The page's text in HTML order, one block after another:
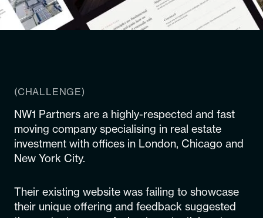
(CHALLENGE)
NW1 Partners are a highly-respected and fast
moving company specialising in real estate
investment with offices in London, Chicago and
New York City.
Their existing website was failing to showcase
their unique offering and feedback suggested